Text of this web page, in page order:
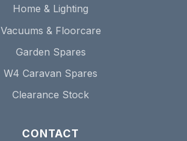
Home & Lighting
Vacuums & Floorcare
Garden Spares
W4 Caravan Spares
Clearance Stock
CONTACT